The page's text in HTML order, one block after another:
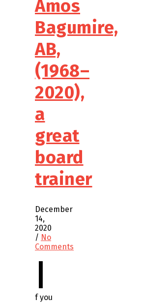
Amos
Bagumire,
AB,
(1968–
2020),
a
great
board
trainer
December
14,
2020
/ No
Comments
I
f you